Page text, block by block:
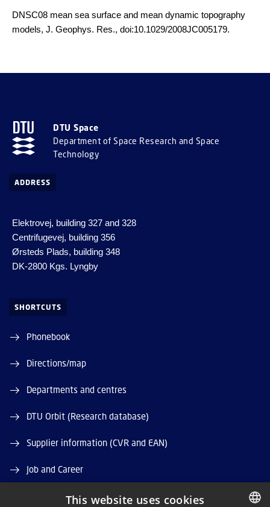
DNSC08 mean sea surface and mean dynamic topography
models, J. Geophys. Res., doi:10.1029/2008JC005179.
DTU Space
Department of Space Research and Space
Technology
ADDRESS
Elektrovej, building 327 and 328
Centrifugevej, building 356
Ørsteds Plads, building 348
DK-2800 Kgs. Lyngby
SHORTCUTS
Phonebook
Directions/map
Departments and centres
DTU Orbit (Research database)
Supplier information (CVR and EAN)
Job and Career
Vacant positionsThis website uses cookies